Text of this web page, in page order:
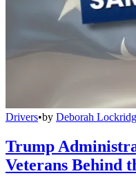
Drivers•by Deborah
Trump
Veterans Behind